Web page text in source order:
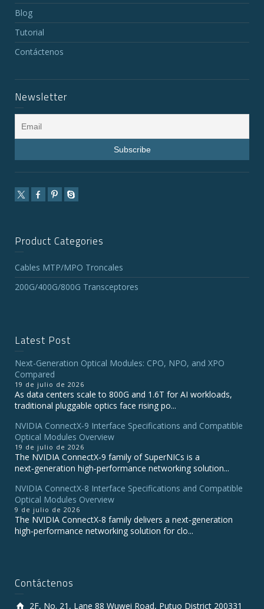
Blog
Tutorial
Contáctenos
Newsletter
Product Categories
Cables MTP/MPO Troncales
200G/400G/800G Transceptores
Latest Post
Next-Generation Optical Modules: CPO, NPO, and XPO
Compared
19 de julio de 2026
As data centers scale to 800G and 1.6T for AI workloads,
traditional pluggable optics face rising po...
NVIDIA ConnectX‑9 Interface Specifications and Compatible
Optical Modules Overview
19 de julio de 2026
The NVIDIA ConnectX‑9 family of SuperNICs is a
next‑generation high‑performance networking solution...
NVIDIA ConnectX-8 Interface Specifications and Compatible
Optical Modules Overview
9 de julio de 2026
The NVIDIA ConnectX‑8 family delivers a next‑generation
high‑performance networking solution for clo...
Contáctenos
2F, No. 21, Lane 88 Wuwei Road, Putuo District 200331